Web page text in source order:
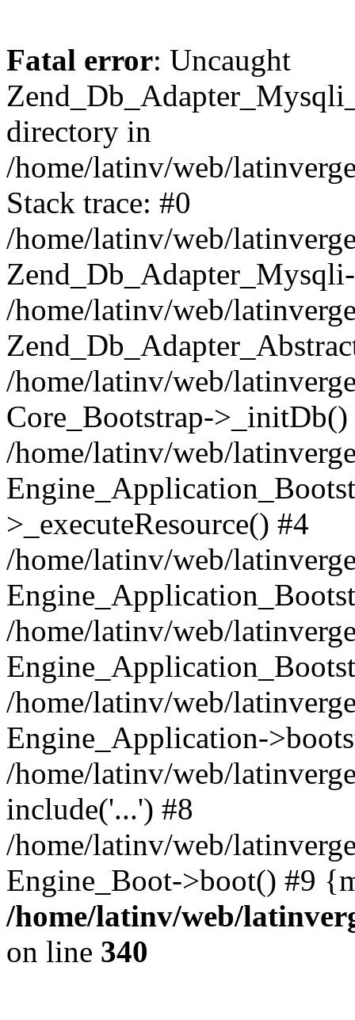
Fatal error: Uncaught
directory in
/home/latinv/web/
Stack trace: #0
/home/latinv/web/
/home/latinv/web/
/home/latinv/web/
Core_Bootstrap->_initDb()
/home/latinv/web/
>_executeResource() #4
/home/latinv/web/
/home/latinv/web/
/home/latinv/web/
Engine_Application-
/home/latinv/web/
include('...') #8
/home/latinv/web/
Engine_Boot->boot() #9
/home/latinv/web/
on line 340